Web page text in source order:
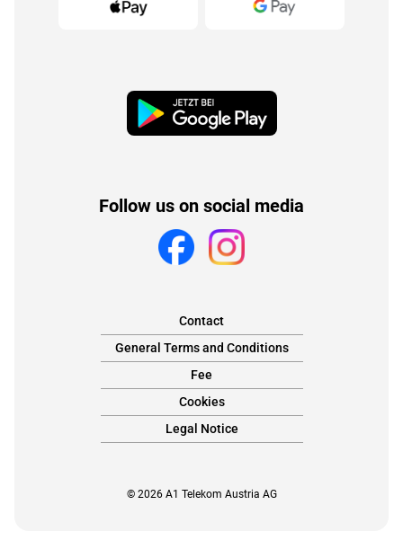
Follow us on social media
Contact
General Terms and Conditions
Fee
Cookies
Legal Notice
© 2026 A1 Telekom Austria AG